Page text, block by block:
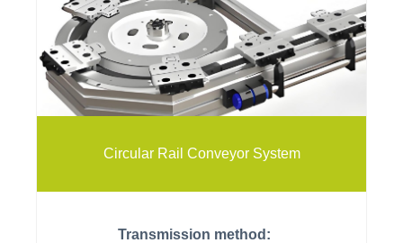
vitrans
vitrans
vitrans
Circular Rail Conveyor System
Transmission method: